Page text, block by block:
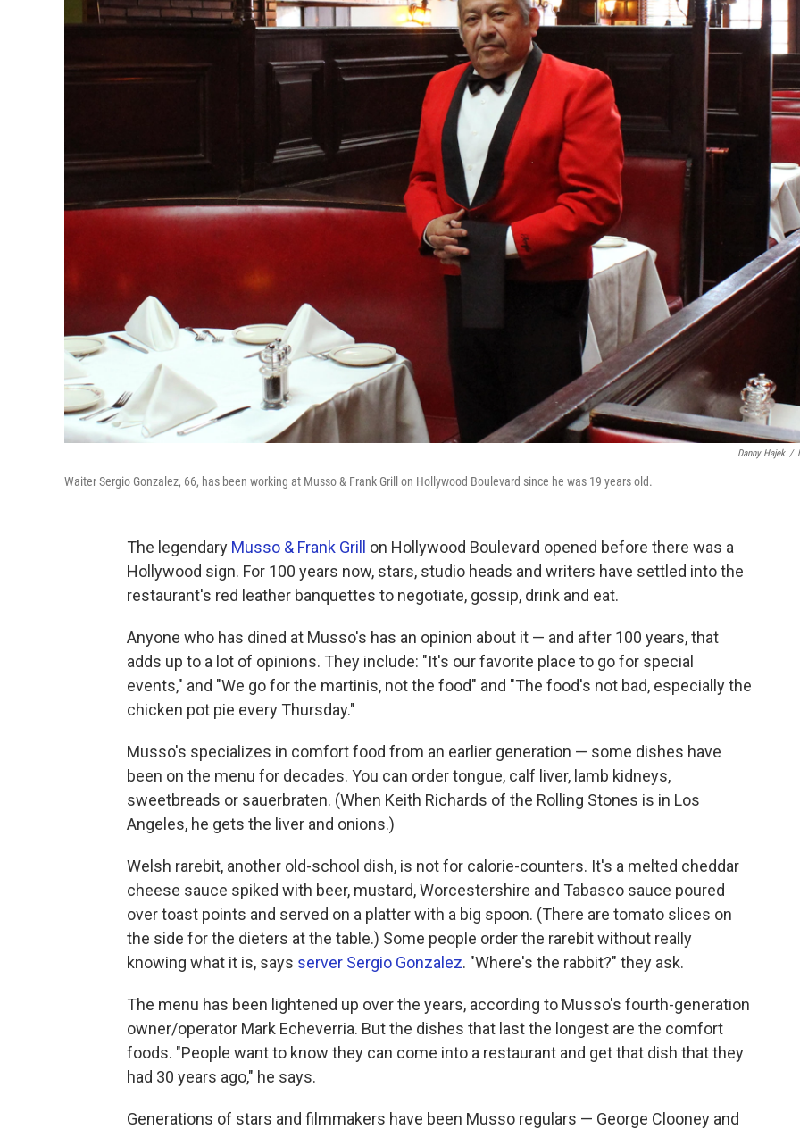
Danny Hajek /
Waiter Sergio Gonzalez, 66, has been working at Musso & Frank Grill on Hollywood Boulevard since he was 19 years old.
The legendary Musso & Frank Grill on Hollywood Boulevard opened before there was a
Hollywood sign. For 100 years now, stars, studio heads and writers have settled into the
restaurant's red leather banquettes to negotiate, gossip, drink and eat.
Anyone who has dined at Musso's has an opinion about it — and after 100 years, that
adds up to a lot of opinions. They include: "It's our favorite place to go for special
events," and "We go for the martinis, not the food" and "The food's not bad, especially the
chicken pot pie every Thursday."
Musso's specializes in comfort food from an earlier generation — some dishes have
been on the menu for decades. You can order tongue, calf liver, lamb kidneys,
sweetbreads or sauerbraten. (When Keith Richards of the Rolling Stones is in Los
Angeles, he gets the liver and onions.)
Welsh rarebit, another old-school dish, is not for calorie-counters. It's a melted cheddar
cheese sauce spiked with beer, mustard, Worcestershire and Tabasco sauce poured
over toast points and served on a platter with a big spoon. (There are tomato slices on
the side for the dieters at the table.) Some people order the rarebit without really
knowing what it is, says server Sergio Gonzalez. "Where's the rabbit?" they ask.
The menu has been lightened up over the years, according to Musso's fourth-generation
owner/operator Mark Echeverria. But the dishes that last the longest are the comfort
foods. "People want to know they can come into a restaurant and get that dish that they
had 30 years ago," he says.
Generations of stars and filmmakers have been Musso regulars — George Clooney and